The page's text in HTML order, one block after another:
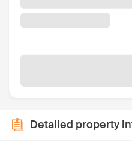
Detailed property